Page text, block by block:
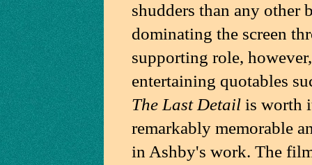
shudders than any other
dominating the screen
supporting role,
entertaining quotables
The Last Detail is worth
remarkably memorable
in Ashby's work. The